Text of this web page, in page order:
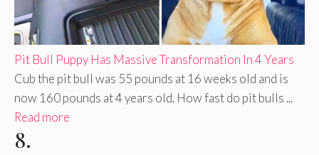
Pit Bull Puppy Has Massive Transformation In 4 Years
Cub the pit bull was 55 pounds at 16 weeks old and is
now 160 pounds at 4 years old. How fast do pit bulls ...
Read more
8.